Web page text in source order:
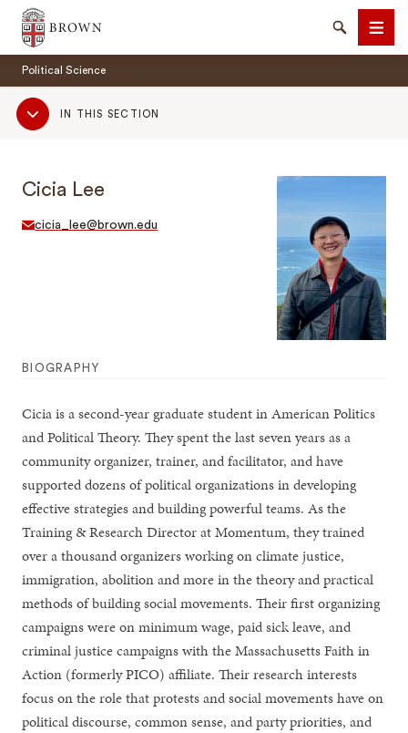
Brown University
SearchMenu
Political Science
Sub
NavigationIN THIS SECTION
Cicia Lee
cicia_lee@brown.edu
BIOGRAPHY
Cicia is a second-year graduate student in American Politics
and Political Theory. They spent the last seven years as a
community organizer, trainer, and facilitator, and have
supported dozens of political organizations in developing
effective strategies and building powerful teams. As the
Training & Research Director at Momentum, they trained
over a thousand organizers working on climate justice,
immigration, abolition and more in the theory and practical
methods of building social movements. Their first organizing
campaigns were on minimum wage, paid sick leave, and
criminal justice campaigns with the Massachusetts Faith in
Action (formerly PICO) affiliate. Their research interests
focus on the role that protests and social movements have on
political discourse, common sense, and party priorities, and
SEARCH